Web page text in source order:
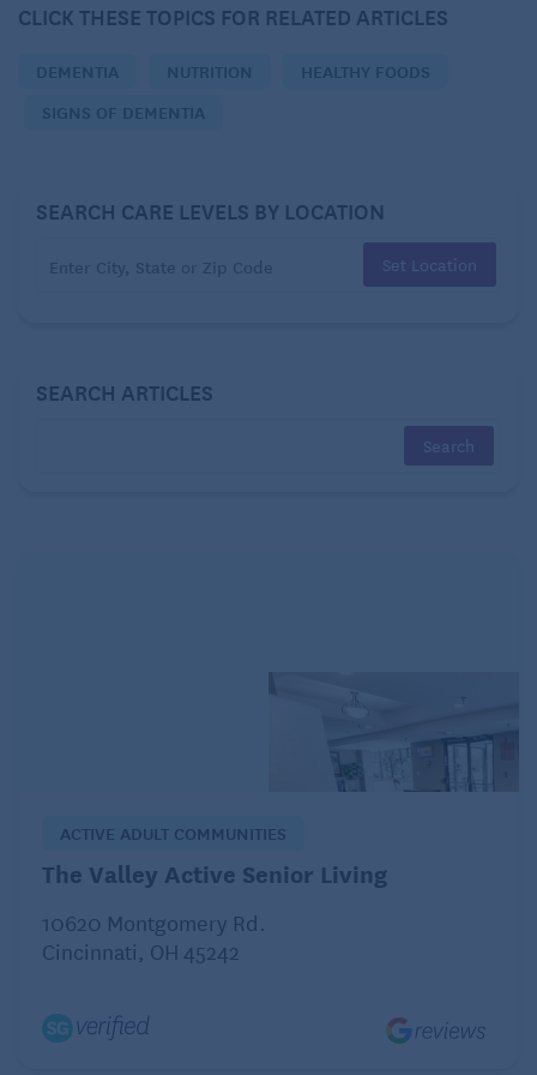
digest than they provide, resulting in a net calorie
loss. While this idea is appealing for weight loss, it’s
digesting these foods burns some calories (through
the thermic effect of food), the energy used is
typically much lower than the calories they contain.
For example, digesting celery may burn about 10%
of the calories it provides, but it doesn’t result in a
calorie deficit. The idea of negative-calorie foods
That said, incorporating these low-calorie, nutrient-
dense foods into your diet can help you feel fuller
overall calorie intake.
CLICK THESE TOPICS FOR RELATED ARTICLES
DEMENTIA NUTRITION
HEALTHY FOODS
SIGNS OF DEMENTIA
SEARCH CARE LEVELS BY LOCATION
Set Location
SEARCH ARTICLES
ACTIVE ADULT COMMUNITIES
The Valley Active Senior Living
10620 Montgomery Rd.
Cincinnati, OH 45242